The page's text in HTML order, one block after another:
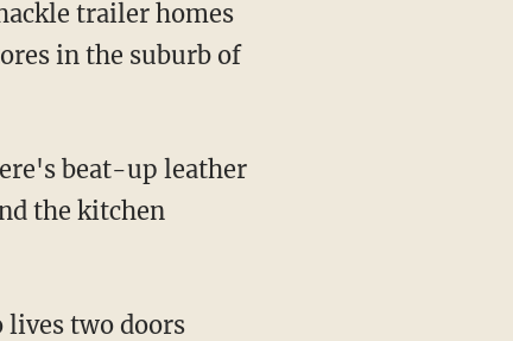
trailer homes
in the suburb of
beat-up leather
the kitchen
two doors